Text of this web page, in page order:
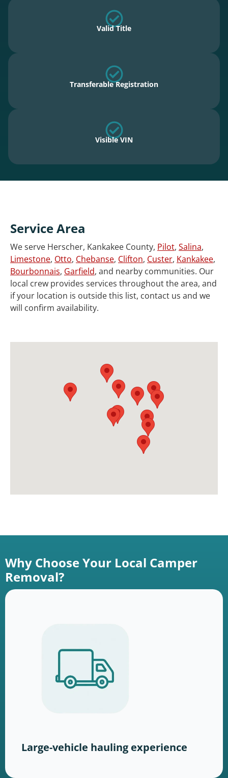
Valid Title
Transferable Registration
Visible VIN
Service Area
We serve Herscher, Kankakee County, Pilot, Salina,
Limestone, Otto, Chebanse, Clifton, Custer, Kankakee,
Bourbonnais, Garfield, and nearby communities. Our
local crew provides services throughout the area, and
if your location is outside this list, contact us and we
will confirm availability.
Why Choose Your Local Camper
Removal?
Large-vehicle hauling experience